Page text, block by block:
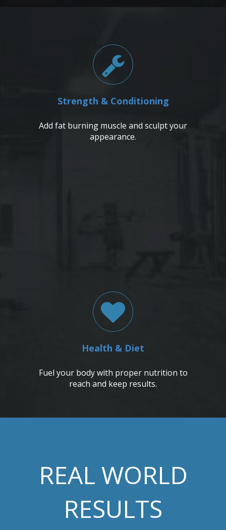
REAL WORLD
RESULTS
Health & Diet
Fuel your body with proper nutrition to
reach and keep results.
Strength & Conditioning
Add fat burning muscle and sculpt your
appearance.